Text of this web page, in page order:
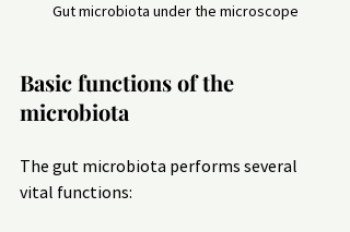
Gut microbiota under the microscope
Basic functions of the
microbiota
The gut microbiota performs several
vital functions: